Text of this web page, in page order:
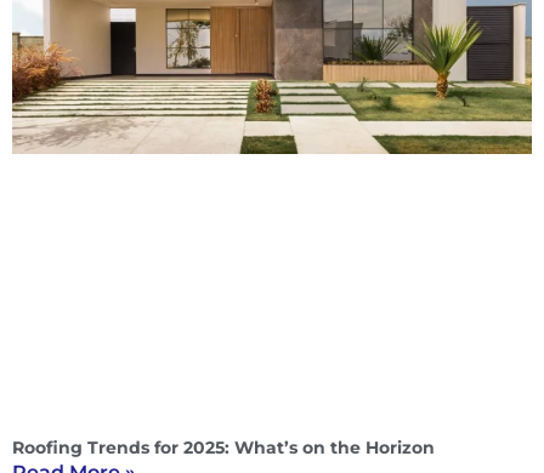
Roofing Trends for 2025: What’s on the Horizon